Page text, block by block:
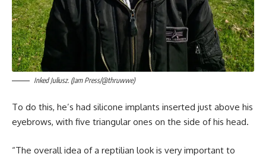
Inked Juliusz. (Jam Press/@thruwwe)
To do this, he’s had silicone implants inserted just above his
eyebrows, with five triangular ones on the side of his head.
“The overall idea of a reptilian look is very important to